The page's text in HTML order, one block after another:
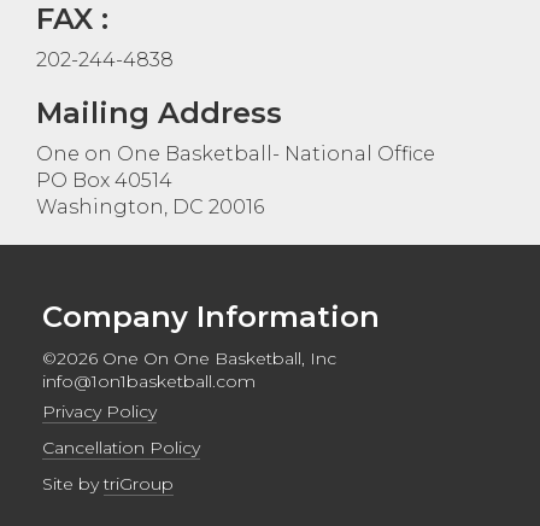
FAX :
202-244-4838
Mailing Address
One on One Basketball- National Office
PO Box 40514
Washington, DC 20016
Company Information
©2026 One On One Basketball, Inc
info@1on1basketball.com
Privacy Policy
Cancellation Policy
Site bytriGroup